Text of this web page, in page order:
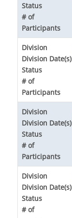
Status
# of
Participants
Division
Division Date(s)
Status
# of
Participants
Division
Division Date(s)
Status
# of
Participants
Division
Division Date(s)
Status
# of